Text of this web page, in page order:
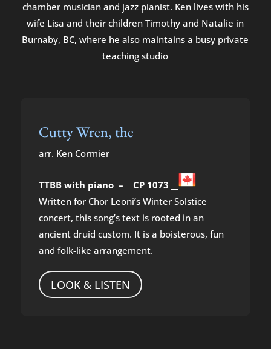
chamber musician and jazz pianist. Ken lives with his
wife Lisa and their children Timothy and Natalie in
Burnaby, BC, where he also maintains a busy private
teaching studio
Cutty Wren, the
arr. Ken Cormier
TTBB with piano – CP 1073
Written for Chor Leoni’s Winter Solstice
concert, this song’s text is rooted in an
ancient druid custom. It is a boisterous, fun
and folk-like arrangement.
LOOK & LISTEN